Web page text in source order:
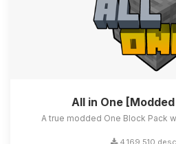
All in One
A true modded One Block Pack